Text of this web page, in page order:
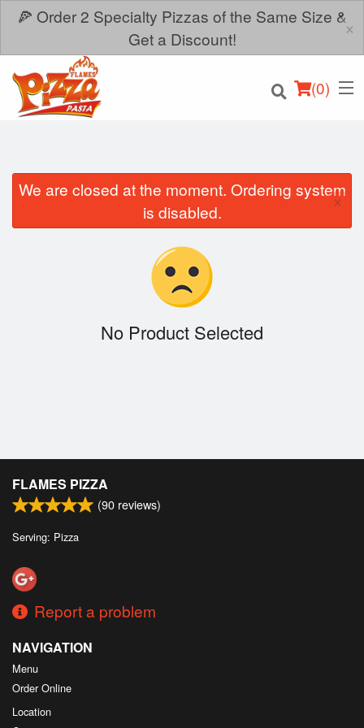
🍕 Order 2 Specialty Pizzas of the Same Size &
Get a Discount!
×
(0)
We are closed at the moment. Ordering system
is disabled.
×
No Product Selected
FLAMES PIZZA
(90 reviews)
Serving: Pizza
Report a problem
NAVIGATION
Menu
Order Online
Location